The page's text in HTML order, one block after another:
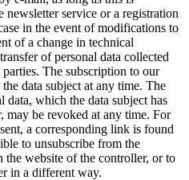
newsletter service or a registration
in the event of modifications to
of a change in technical
of personal data collected
The subscription to our
data subject at any time. The
data, which the data subject has
may be revoked at any time. For
a corresponding link is found
to unsubscribe from the
the website of the controller, or to
in a different way.